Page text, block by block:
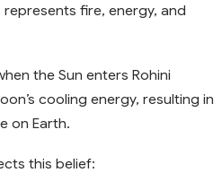
fire, energy, and
the Sun enters Rohini
cooling energy, resulting in
on Earth.
this belief: